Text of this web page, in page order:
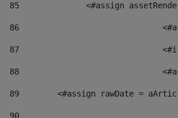
85
<#assign
86
87
88
89
<#assign rawDate =
90